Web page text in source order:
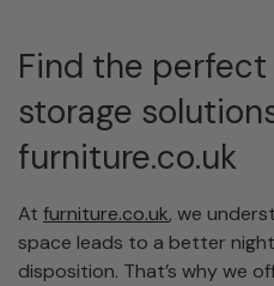
Find the
storage
furniture.co.uk
At furniture.co.uk, we
space leads to a better
disposition. That’s why we